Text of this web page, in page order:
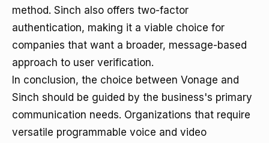
method. Sinch also offers two-factor
authentication, making it a viable choice for
companies that want a broader, message-based
approach to user verification.
In conclusion, the choice between Vonage and
Sinch should be guided by the business's primary
communication needs. Organizations that require
versatile programmable voice and video